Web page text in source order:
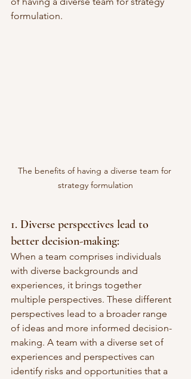
formulation.
The benefits of having a diverse team for
strategy formulation
1. Diverse perspectives lead to
better decision-making:
When a team comprises individuals
with diverse backgrounds and
experiences, it brings together
multiple perspectives. These different
perspectives lead to a broader range
of ideas and more informed decision-
making. A team with a diverse set of
experiences and perspectives can
identify risks and opportunities that a